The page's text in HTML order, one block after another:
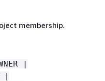
membership.
|
|